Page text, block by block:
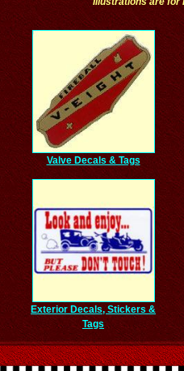
Valve Decals & Tags
Exterior Decals, Stickers &
Tags